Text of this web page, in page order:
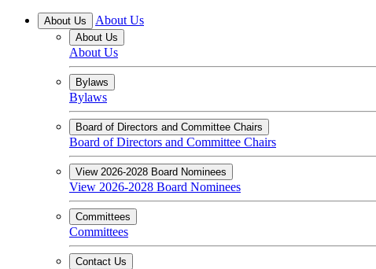
About Us About Us
About Us
About Us
Bylaws
Bylaws
Board of Directors and Committee Chairs
Board of Directors and Committee Chairs
View 2026-2028 Board Nominees
View 2026-2028 Board Nominees
Committees
Committees
Contact Us